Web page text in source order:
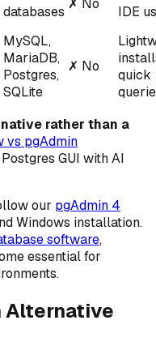
databases
IDE
MySQL,
MariaDB,
Postgres,
SQLite
✗ No
quick
rather than a
vs pgAdmin
GUI with AI
our pgAdmin 4
Windows installation.
software,
essential for
Alternative